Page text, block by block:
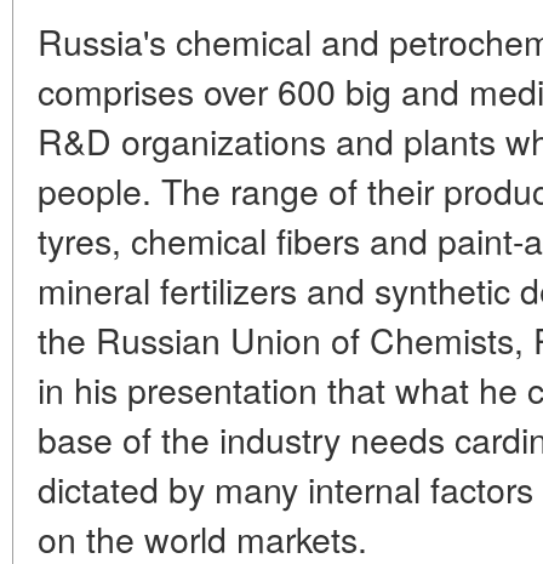
Russia's chemical and
comprises over 600 big and
R&D organizations and plants
people. The range of their
tyres, chemical fibers and paint-
mineral fertilizers and synthetic
the Russian Union of Chemists,
in his presentation that what he
base of the industry needs
dictated by many internal
on the world markets.